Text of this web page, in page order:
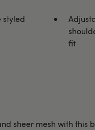
styled
fit
sheer mesh with